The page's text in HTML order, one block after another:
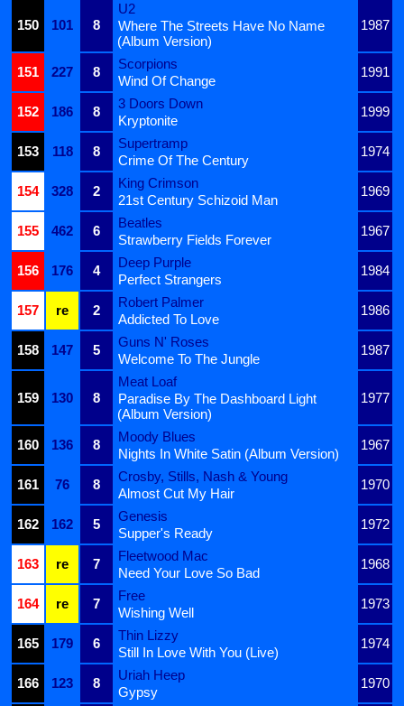
150 101 8
U2
1987
Where The Streets Have No Name
(Album Version)
151
227 8
Scorpions
1991
Wind Of Change
152
186 8
3 Doors Down
1999
Kryptonite
153
118 8
Supertramp
1974
Crime Of The Century
154
328 2
King Crimson
1969
21st Century Schizoid Man
155
462 6
Beatles
1967
Strawberry Fields Forever
156
176 4
Deep Purple
1984
Perfect Strangers
157
re 2
Robert Palmer
1986
Addicted To Love
158
147 5
Guns N' Roses
1987
Welcome To The Jungle
159 130 8
Meat Loaf
1977
Paradise By The Dashboard Light
(Album Version)
160
136 8
Moody Blues
1967
Nights In White Satin (Album Version)
161
76 8
Crosby, Stills, Nash & Young
1970
Almost Cut My Hair
162
162 5
Genesis
1972
Supper's Ready
163
re 7
Fleetwood Mac
1968
Need Your Love So Bad
164
re 7
Free
1973
Wishing Well
165
179 6
Thin Lizzy
1974
Still In Love With You (Live)
166
123 8
Uriah Heep
1970
Gypsy